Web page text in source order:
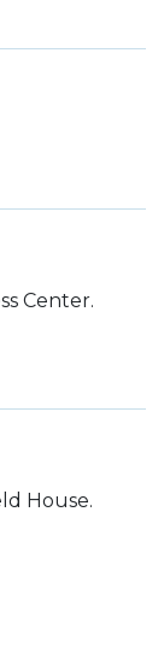
Center.
House.